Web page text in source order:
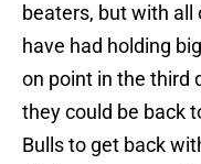
beaters, but with
have had holding
on point in the third
they could be back
Bulls to get back